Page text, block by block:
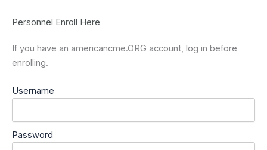
Personnel Enroll Here
If you have an americancme.ORG account, log in before
enrolling.
Username
Password